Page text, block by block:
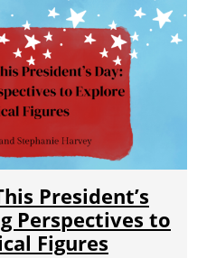
President’s
Perspectives to
Figures